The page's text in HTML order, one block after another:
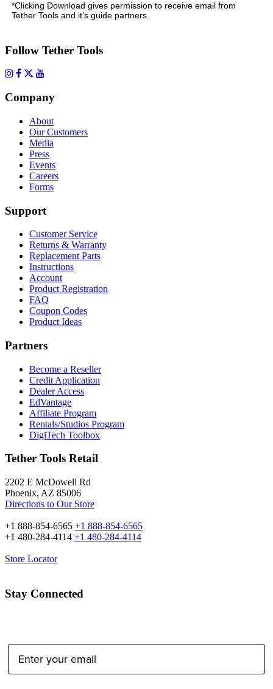
*Clicking Download gives permission to receive email from
Tether Tools and it’s guide partners.
Follow Tether Tools
Company
About
Our Customers
Media
Press
Events
Careers
Forms
Support
Customer Service
Returns & Warranty
Replacement Parts
Instructions
Account
Product Registration
FAQ
Coupon Codes
Product Ideas
Partners
Become a Reseller
Credit Application
Dealer Access
EdVantage
Affiliate Program
Rentals/Studios Program
DigiTech Toolbox
Tether Tools Retail
2202 E McDowell Rd
Phoenix, AZ 85006
Directions to Our Store
+1 888-854-6565 +1 888-854-6565
+1 480-284-4114 +1 480-284-4114
Store Locator
Stay Connected